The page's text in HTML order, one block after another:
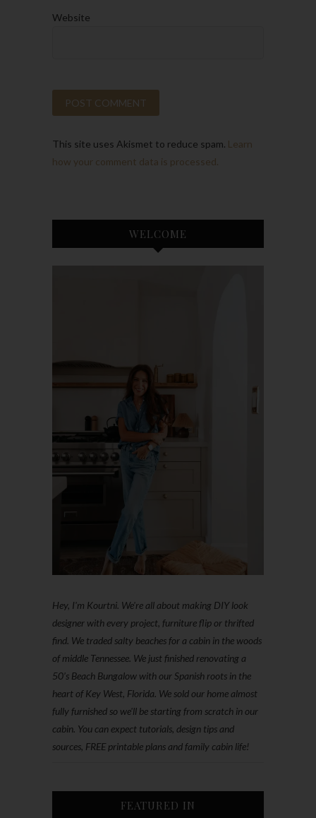
Website
This site uses Akismet to reduce spam. Learn
how your comment data is processed.
WELCOME
Hey, I'm Kourtni. We're all about making DIY look
designer with every project, furniture flip or thrifted
find. We traded salty beaches for a cabin in the woods
of middle Tennessee. We just finished renovating a
50’s Beach Bungalow with our Spanish roots in the
heart of Key West, Florida. We sold our home almost
fully furnished so we'll be starting from scratch in our
cabin. You can expect tutorials, design tips and
sources, FREE printable plans and family cabin life!
FEATURED IN